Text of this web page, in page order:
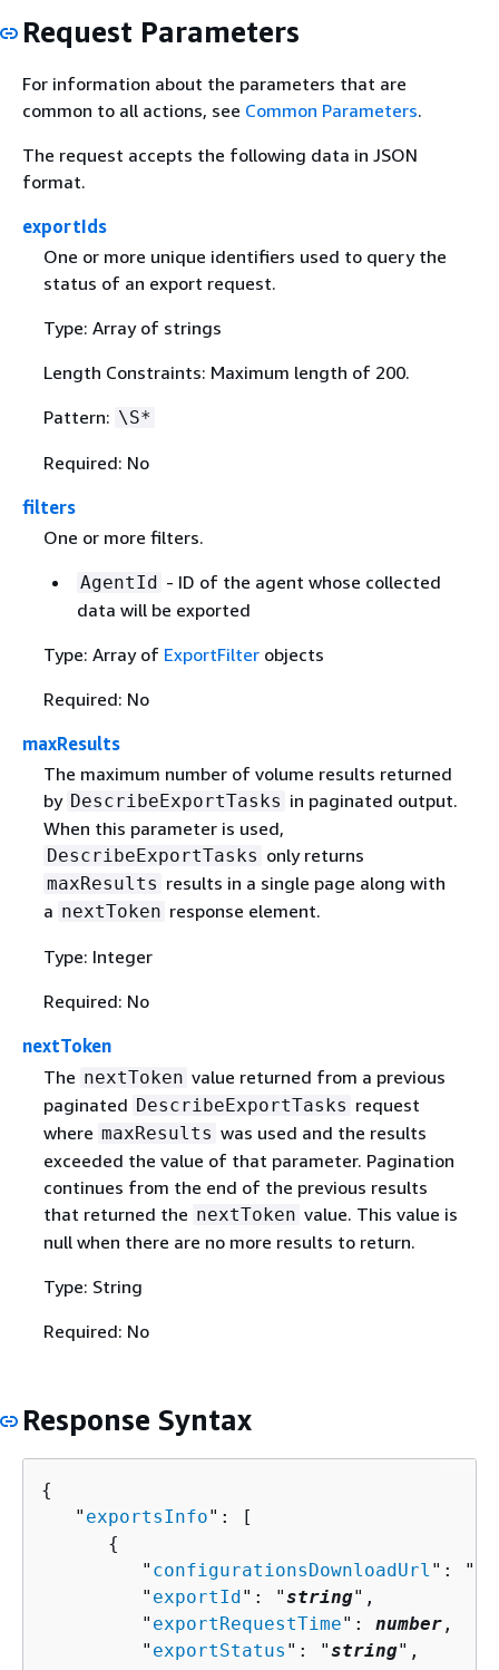
Request Parameters
For information about the parameters that are
common to all actions, see Common Parameters.
The request accepts the following data in JSON
format.
exportIds
One or more unique identifiers used to query the
status of an export request.
Type: Array of strings
Length Constraints: Maximum length of 200.
Pattern: \S*
Required: No
filters
One or more filters.
AgentId - ID of the agent whose collected
data will be exported
Type: Array of ExportFilterobjects
Required: No
maxResults
The maximum number of volume results returned
by DescribeExportTasks in paginated output.
When this parameter is used,
DescribeExportTasks only returns
maxResults results in a single page along with
a nextToken response element.
Type: Integer
Required: No
nextToken
The nextToken value returned from a previous
paginated DescribeExportTasks request
where maxResults was used and the results
exceeded the value of that parameter. Pagination
continues from the end of the previous results
that returned the nextToken value. This value is
null when there are no more results to return.
Type: String
Required: No
Response Syntax
{
   "
exportsInfo": [
{
         "
configurationsDownloadUrl ": "
         "
exportId": "string",
         "
exportRequestTime": number ,
         "
exportStatus ": "string",